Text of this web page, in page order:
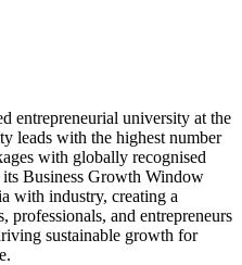
entrepreneurial university at the
leads with the highest number
with globally recognised
Business Growth Window
with industry, creating a
professionals, and entrepreneurs
sustainable growth for